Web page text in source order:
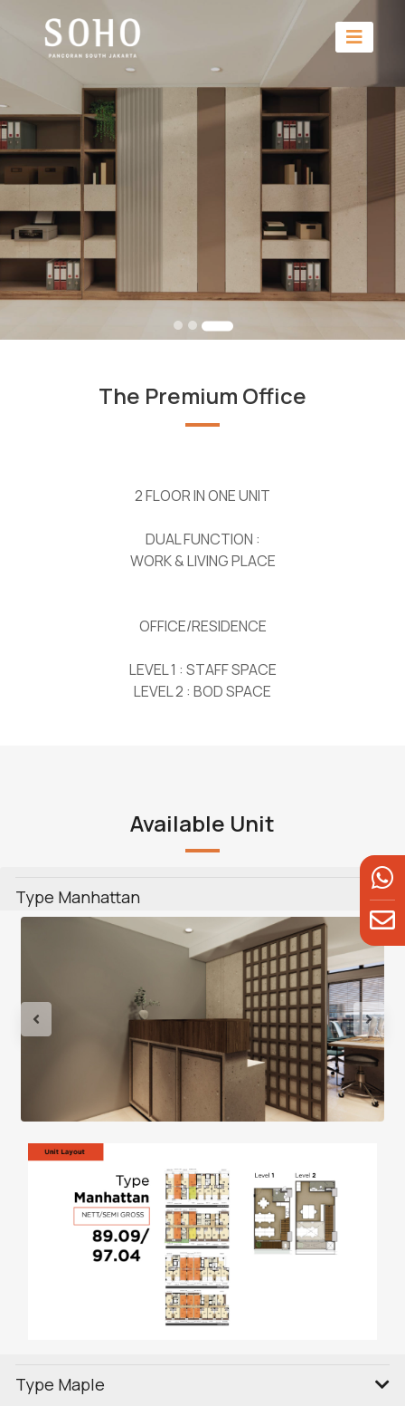
The Premium Office
2 FLOOR IN ONE UNIT
DUAL FUNCTION :
WORK & LIVING PLACE
OFFICE/RESIDENCE
LEVEL 1 : STAFF SPACE
LEVEL 2 : BOD SPACE
Available Unit
Type Manhattan
Type Maple